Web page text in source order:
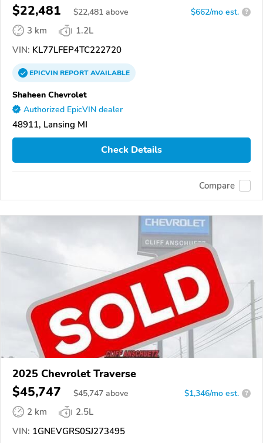
$22,481 $22,481 above $662/mo est. ?
3 km
1.2L
VIN: KL77LFEP4TC222720
EPICVINREPORTAVAILABLE
Shaheen Chevrolet
Authorized EpicVIN dealer
48911, Lansing MI
Check Details
Compare
2025 Chevrolet Traverse
$45,747 $45,747 above $1,346/mo est. ?
2 km
2.5L
VIN: 1GNEVGRS0SJ273495